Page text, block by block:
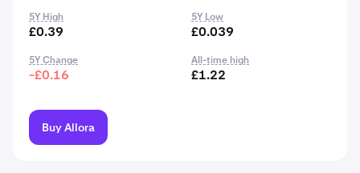
5Y High
£0.39
5Y Low
£0.039
5Y Change
-£0.16
All-time high
£1.22
Buy Allora